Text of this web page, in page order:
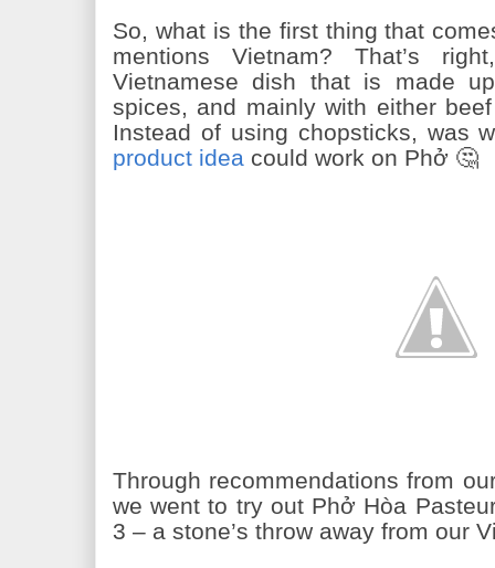
So, what is the first thing that
mentions Vietnam? That’s
Vietnamese dish that is made
spices, and mainly with either
Instead of using chopsticks, was
product idea could work on Phở 🤔
Through recommendations from
we went to try out Phở Hòa
3 – a stone’s throw away from our